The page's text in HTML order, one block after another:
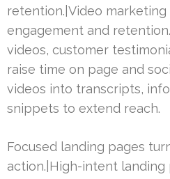
retention.|Video marketing
engagement and
videos, customer
raise time on page and
videos into transcripts,
snippets to extend reach.
Focused landing pages
action.|High-intent